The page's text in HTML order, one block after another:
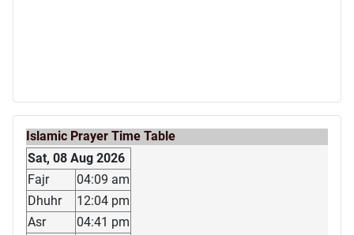
Islamic Prayer Time Table
Sat, 08 Aug 2026
Fajr
04:09 am
Dhuhr
12:04 pm
Asr
04:41 pm